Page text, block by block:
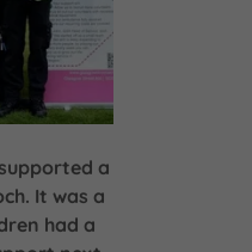
a
It was a
had a